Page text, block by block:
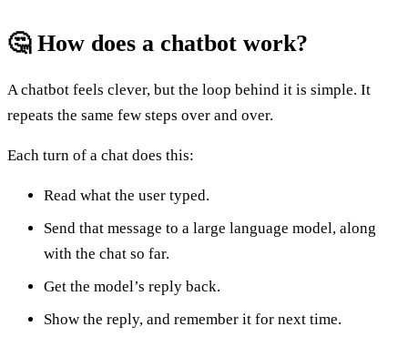
🤔 How does a chatbot work?
A chatbot feels clever, but the loop behind it is simple. It
repeats the same few steps over and over.
Each turn of a chat does this:
Read what the user typed.
Send that message to a large language model, along
with the chat so far.
Get the model’s reply back.
Show the reply, and remember it for next time.